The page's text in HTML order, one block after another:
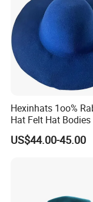
We would always
offer high quality
clients.
Hexinhats 1oo%
Hat Felt Hat
Hat Body
US$44.00-45.00